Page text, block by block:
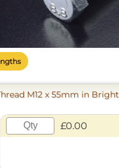
M12 x 55mm in Bright
£0.00